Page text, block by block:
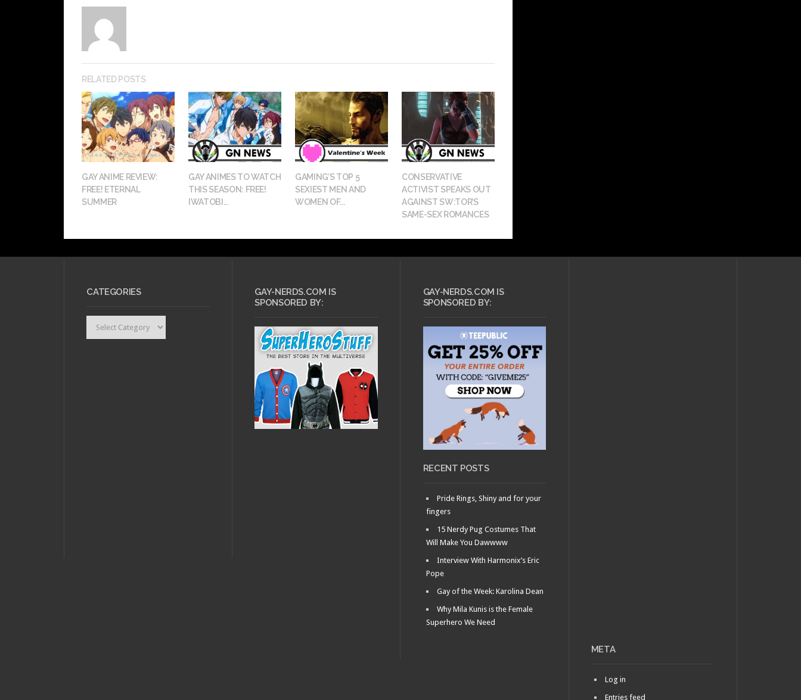
RELATED POSTS
GAY ANIME REVIEW:
FREE! ETERNAL
SUMMER
GAY ANIMES TO WATCH
THIS SEASON: FREE!
IWATOBI...
GAMING’S TOP 5
SEXIEST MEN AND
WOMEN OF...
CONSERVATIVE
ACTIVIST SPEAKS OUT
AGAINST SW:TOR’S
SAME-SEX ROMANCES
CATEGORIES
GAY-NERDS.COM IS
SPONSORED BY:
GAY-NERDS.COM IS
SPONSORED BY:
RECENT POSTS
Pride Rings, Shiny and for your
fingers
15 Nerdy Pug Costumes That
Will Make You Dawwww
Interview With Harmonix’s Eric
Pope
Gay of the Week: Karolina Dean
Why Mila Kunis is the Female
Superhero We Need
META
Log in
Entries feed